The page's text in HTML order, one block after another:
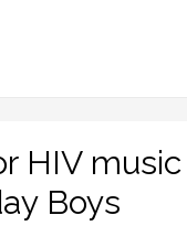
HIV
Boys